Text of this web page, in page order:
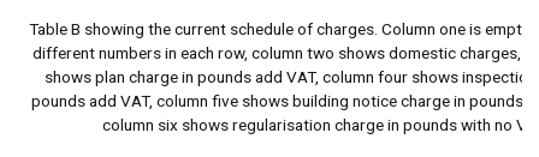
Table B showing the current schedule of charges. Column one is empty
different numbers in each row, column two shows domestic charges,
shows plan charge in pounds add VAT, column four shows
pounds add VAT, column five shows building notice charge in pounds
column six shows regularisation charge in pounds with no